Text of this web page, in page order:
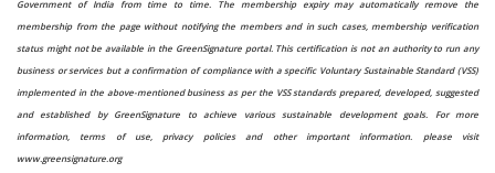
Government of India from time to time. The membership expiry may automatically remove the
membership from the page without notifying the members and in such cases, membership verification
status might not be available in the GreenSignature portal. This certification is not an authority to run any
business or services but a confirmation of compliance with a specific Voluntary Sustainable Standard (VSS)
implemented in the above-mentioned business as per the VSS standards prepared, developed, suggested
and established by GreenSignature to achieve various sustainable development goals. For more
information, terms of use, privacy policies and other important information. please visit
www.greensignature.org